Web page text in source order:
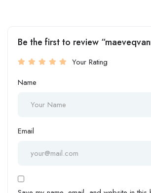
Be the first to review
Your Rating
Name
Email